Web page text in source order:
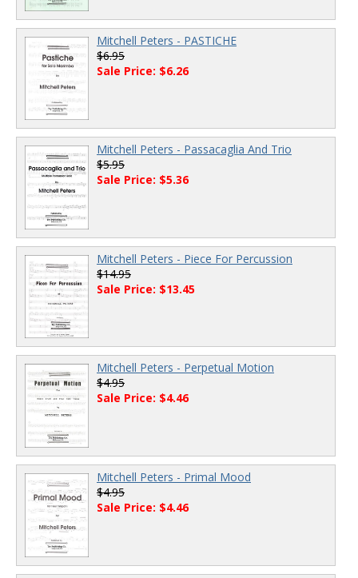
Mitchell Peters - PASTICHE
$6.95
Sale Price: $6.26
Mitchell Peters - Passacaglia And Trio
$5.95
Sale Price: $5.36
Mitchell Peters - Piece For Percussion
$14.95
Sale Price: $13.45
Mitchell Peters - Perpetual Motion
$4.95
Sale Price: $4.46
Mitchell Peters - Primal Mood
$4.95
Sale Price: $4.46